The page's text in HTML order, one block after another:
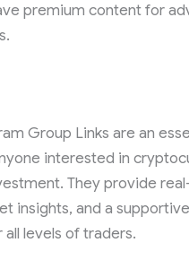
premium content for
Group Links are an
interested in
They provide
insights, and a supportive
levels of traders.